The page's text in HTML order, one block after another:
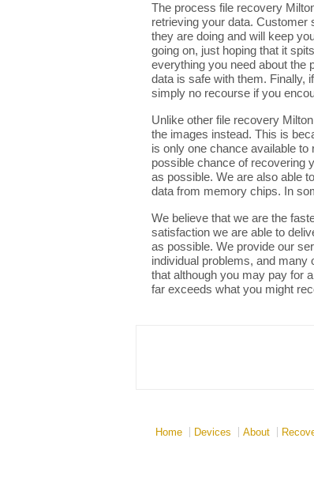
The process file recovery
retrieving your data. Customer
they are doing and will keep
going on, just hoping that it
everything you need about the
data is safe with them. Finally,
simply no recourse if you
Unlike other file recovery
the images instead. This is
is only one chance available
possible chance of recovering
as possible. We are also able
data from memory chips. In
We believe that we are the
satisfaction we are able to
as possible. We provide our
individual problems, and many
that although you may pay for
far exceeds what you might
Home Devices About